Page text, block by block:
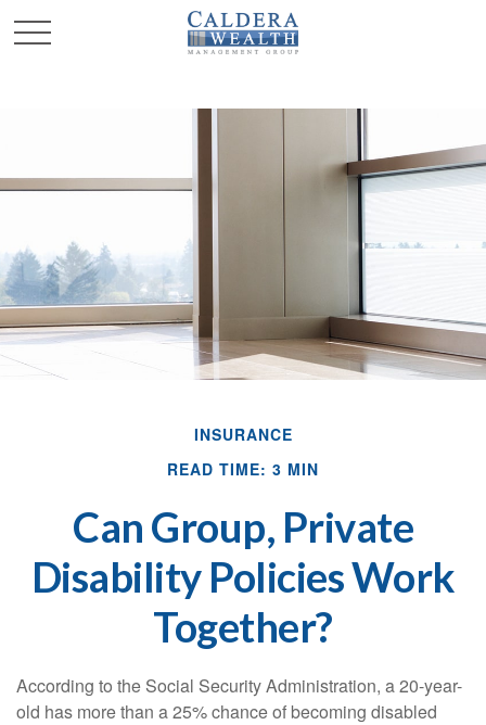
INSURANCE
READ TIME: 3 MIN
Can Group, Private
Disability Policies Work
Together?
According to the Social Security Administration, a 20-year-
old has more than a 25% chance of becoming disabled